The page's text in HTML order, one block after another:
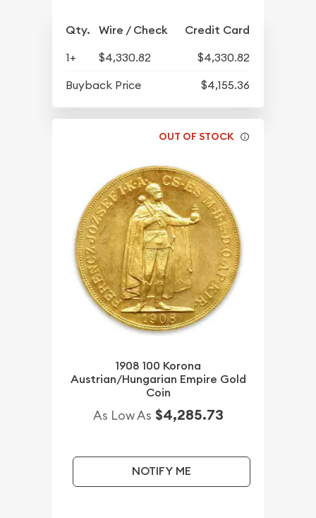
Qty. Wire / Check Credit Card
1+ $4,330.82
$4,330.82
Buyback Price
$4,155.36
OUT OF STOCK
1908 100 Korona
Austrian/Hungarian Empire Gold
Coin
As Low As $4,285.73
NOTIFY ME